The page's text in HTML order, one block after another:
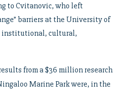
to Cvitanovic, who left
barriers at the University of
institutional, cultural,
from a $36 million research
Marine Park were, in the